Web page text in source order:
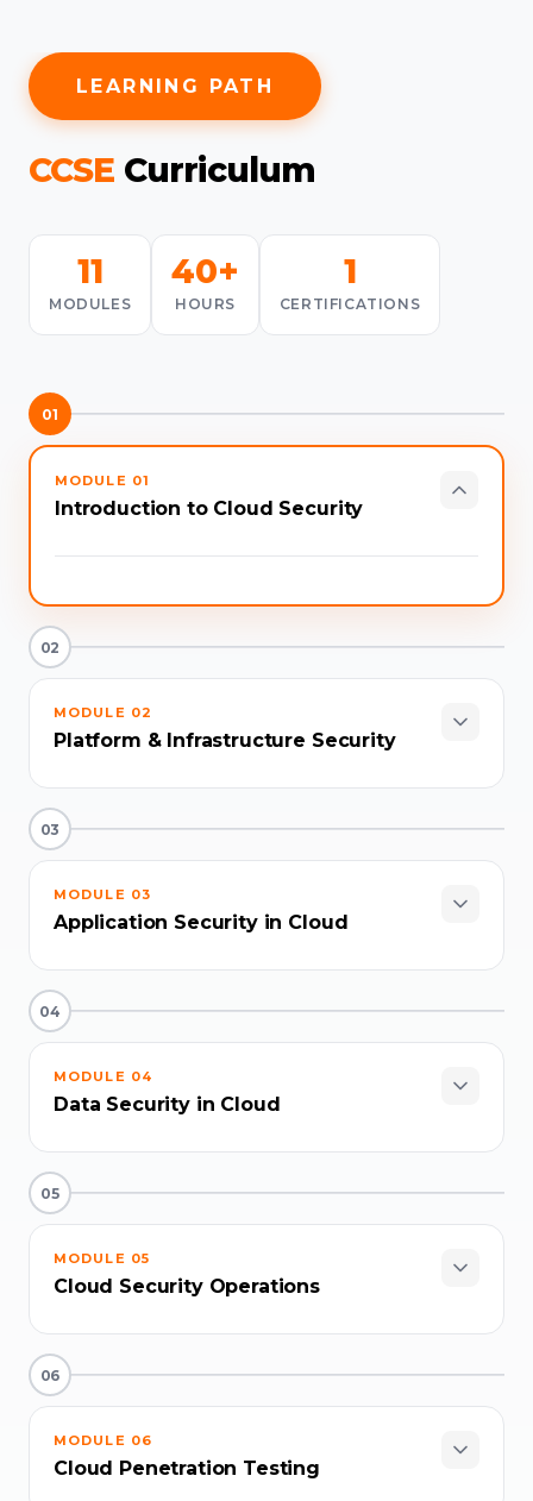
LEARNING PATH
CCSE Curriculum
11
MODULES
40+
HOURS
1
CERTIFICATIONS
01
MODULE 01
Introduction to Cloud Security
02
MODULE 02
Platform & Infrastructure Security
03
MODULE 03
Application Security in Cloud
04
MODULE 04
Data Security in Cloud
05
MODULE 05
Cloud Security Operations
06
MODULE 06
Cloud Penetration Testing